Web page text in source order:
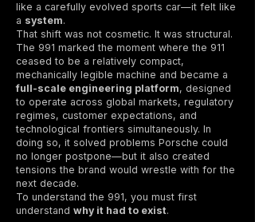
like a carefully evolved sports car—it felt like
a system.
That shift was not cosmetic. It was structural.
The 991 marked the moment where the 911
ceased to be a relatively compact,
mechanically legible machine and became a
full-scale engineering platform, designed
to operate across global markets, regulatory
regimes, customer expectations, and
technological frontiers simultaneously. In
doing so, it solved problems Porsche could
no longer postpone—but it also created
tensions the brand would wrestle with for the
next decade.
To understand the 991, you must first
understand why it had to exist.